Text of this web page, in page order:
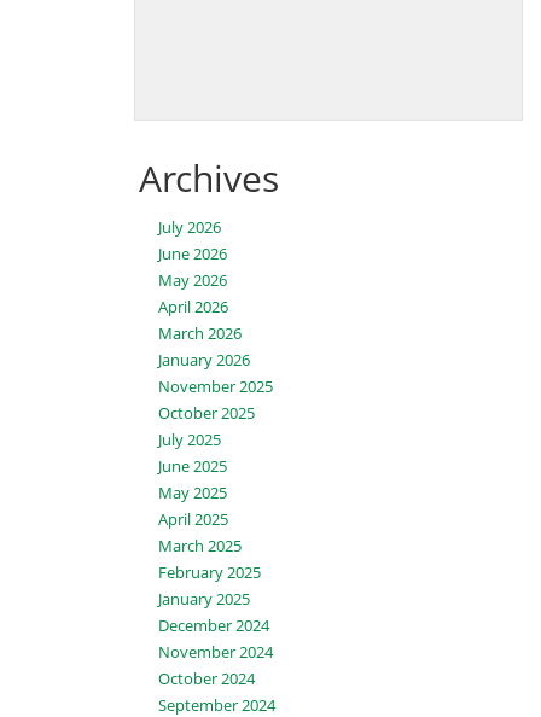
Archives
July 2026
June 2026
May 2026
April 2026
March 2026
January 2026
November 2025
October 2025
July 2025
June 2025
May 2025
April 2025
March 2025
February 2025
January 2025
December 2024
November 2024
October 2024
September 2024